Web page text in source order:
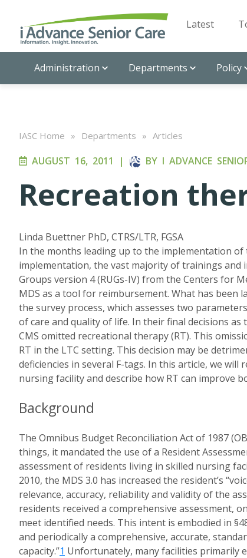
Latest
Administration Departments Policy
IASC Home » Departments » Articles
AUGUST 16, 2011 | BY I ADVANCE
Recreation
Linda Buettner PhD, CTRS/LTR, FGSA
In the months leading up to the implementation of
implementation, the vast majority of trainings and
Groups version 4 (RUGs-IV) from the Centers for
MDS as a tool for reimbursement. What has
the survey process, which assesses two
of care and quality of life. In their final decisions as
CMS omitted recreational therapy (RT). This
RT in the LTC setting. This decision may be
deficiencies in several F-tags. In this article, we
nursing facility and describe how RT can improve
Background
The Omnibus Budget Reconciliation Act of 1987
things, it mandated the use of a Resident
assessment of residents living in skilled nursing
2010, the MDS 3.0 has increased the resident’s
relevance, accuracy, reliability and validity of the
residents received a comprehensive assessment,
meet identified needs. This intent is embodied in
and periodically a comprehensive, accurate,
capacity.”1 Unfortunately, many facilities primarily